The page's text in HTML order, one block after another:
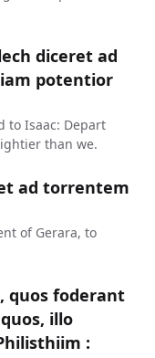
diceret ad
potentior
to Isaac: Depart
than we.
ad torrentem
of Gerara, to
quos foderant
illo
: